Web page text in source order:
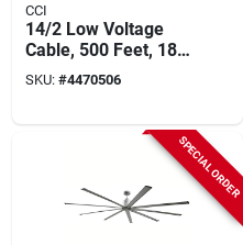
CCI
14/2 Low Voltage
Cable, 500 Feet, 18
Amp, Pvc Insulation
SKU: #4470506
SPECIAL ORDER